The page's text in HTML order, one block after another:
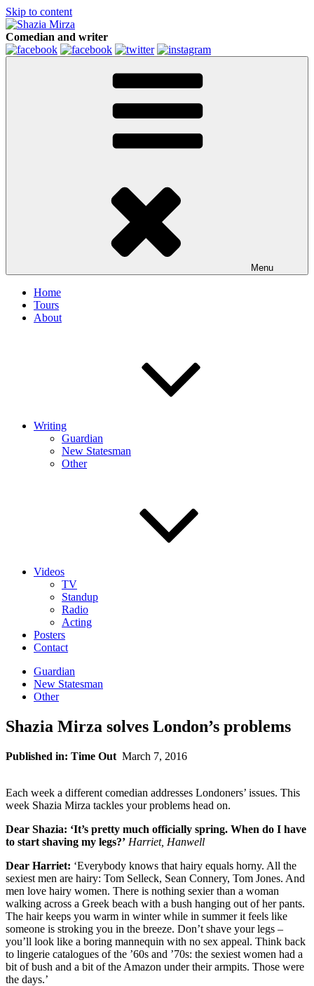
Skip to content
Comedian and writer
Menu
Home
Tours
About
Writing
Guardian
New Statesman
Other
Videos
TV
Standup
Radio
Acting
Posters
Contact
Guardian
New Statesman
Other
Shazia Mirza solves London’s problems
Published in: Time Out March 7, 2016
Each week a different comedian addresses Londoners’ issues. This
week Shazia Mirza tackles your problems head on.
Dear Shazia: ‘It’s pretty much officially spring. When do I have
to start shaving my legs?’ Harriet, Hanwell
Dear Harriet: ‘Everybody knows that hairy equals horny. All the
sexiest men are hairy: Tom Selleck, Sean Connery, Tom Jones. And
men love hairy women. There is nothing sexier than a woman
walking across a Greek beach with a bush hanging out of her pants.
The hair keeps you warm in winter while in summer it feels like
someone is stroking you in the breeze. Don’t shave your legs –
you’ll look like a boring mannequin with no sex appeal. Think back
to lingerie catalogues of the ’60s and ’70s: the sexiest women had a
bit of bush and a bit of the Amazon under their armpits. Those were
the days.’